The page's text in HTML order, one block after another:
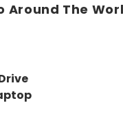
Around The